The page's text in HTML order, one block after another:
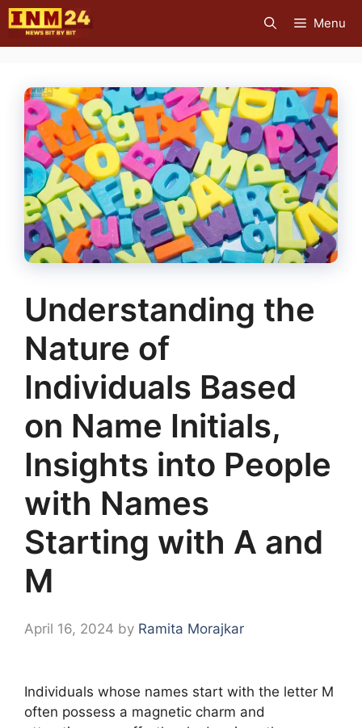
Skip
to
content
Menu
Understanding the
Nature of
Individuals Based
on Name Initials,
Insights into People
with Names
Starting with A and
M
April 16, 2024 by Ramita Morajkar
Individuals whose names start with the letter M
often possess a magnetic charm and